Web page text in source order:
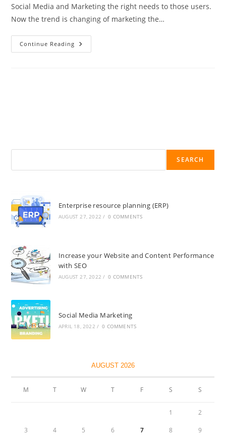
Social Media and Marketing the right needs to those users.
Now the trend is changing of marketing the…
Continue Reading
SEARCH
Enterprise resource planning (ERP)
AUGUST 27, 2022 / 0 COMMENTS
Increase your Website and Content Performance
with SEO
AUGUST 27, 2022 / 0 COMMENTS
Social Media Marketing
APRIL 18, 2022 / 0 COMMENTS
AUGUST 2026
M T W T F S S
1 2
3 4 5 6 7 8 9